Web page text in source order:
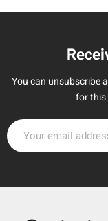
You can unsubscribe
for this